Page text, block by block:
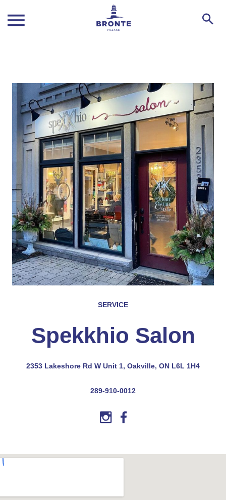
SERVICE
Spekkhio Salon
2353 Lakeshore Rd W Unit 1, Oakville, ON L6L 1H4
289-910-0012